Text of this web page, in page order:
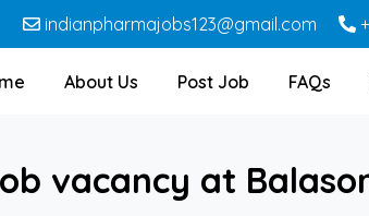
indianpharmajobs123@gmail.com
About Us Post Job FAQs
vacancy at